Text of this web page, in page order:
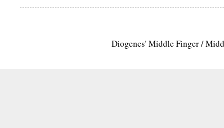
Diogenes' Middle Finger /